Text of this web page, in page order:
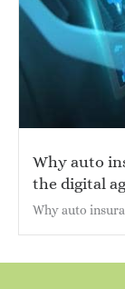
Why auto
the digital
Why auto